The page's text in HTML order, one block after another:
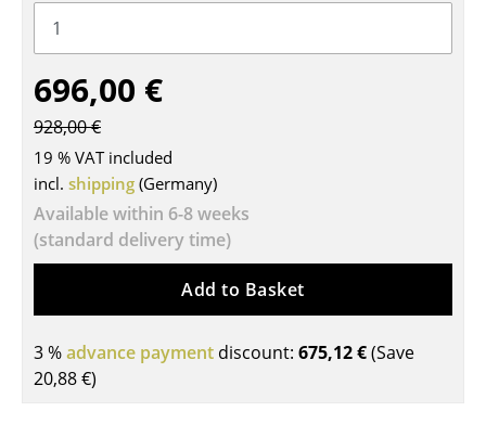
Tables
Side Tables
Coffee Tables
Desks
Bureaus & Desks
Conference Tables
Kids Desk
696,00 €
928,00 €
19 % VAT included
incl. shipping (Germany)
Available within 6-8 weeks
(standard delivery time)
Add to Basket
3 %advance payment discount: 675,12 €(Save
20,88 €)